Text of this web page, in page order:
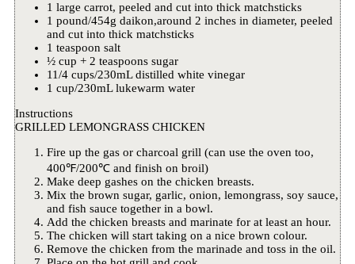
1 large carrot, peeled and cut into thick matchsticks
1 pound/454g daikon,around 2 inches in diameter, peeled
and cut into thick matchsticks
1 teaspoon salt
½ cup + 2 teaspoons sugar
11/4 cups/230mL distilled white vinegar
1 cup/230mL lukewarm water
Instructions
GRILLED LEMONGRASS CHICKEN
Fire up the gas or charcoal grill (can use the oven too,
400℉/200℃ and finish on broil)
Make deep gashes on the chicken breasts.
Mix the brown sugar, garlic, onion, lemongrass, soy sauce,
and fish sauce together in a bowl.
Add the chicken breasts and marinate for at least an hour.
The chicken will start taking on a nice brown colour.
Remove the chicken from the marinade and toss in the oil.